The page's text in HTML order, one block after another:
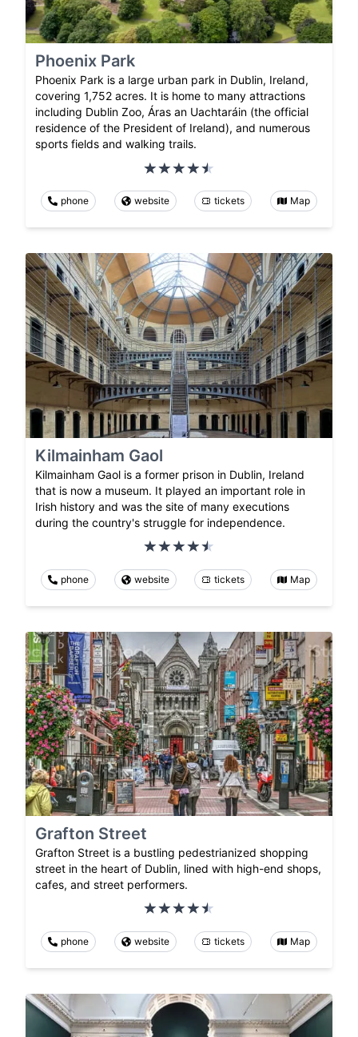
Phoenix Park
Phoenix Park is a large urban park in Dublin, Ireland,
covering 1,752 acres. It is home to many attractions
including Dublin Zoo, Áras an Uachtaráin (the official
residence of the President of Ireland), and numerous
sports fields and walking trails.
phone website tickets Map
Kilmainham Gaol
Kilmainham Gaol is a former prison in Dublin, Ireland
that is now a museum. It played an important role in
Irish history and was the site of many executions
during the country's struggle for independence.
phone website tickets Map
Grafton Street
Grafton Street is a bustling pedestrianized shopping
street in the heart of Dublin, lined with high-end shops,
cafes, and street performers.
phone website tickets Map